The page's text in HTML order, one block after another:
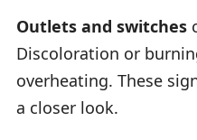
Outlets and switches
Discoloration or
overheating. These
a closer look.